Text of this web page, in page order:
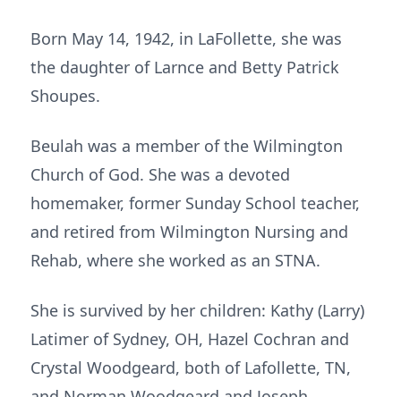
Born May 14, 1942, in LaFollette, she was
the daughter of Larnce and Betty Patrick
Shoupes.
Beulah was a member of the Wilmington
Church of God. She was a devoted
homemaker, former Sunday School teacher,
and retired from Wilmington Nursing and
Rehab, where she worked as an STNA.
She is survived by her children: Kathy (Larry)
Latimer of Sydney, OH, Hazel Cochran and
Crystal Woodgeard, both of Lafollette, TN,